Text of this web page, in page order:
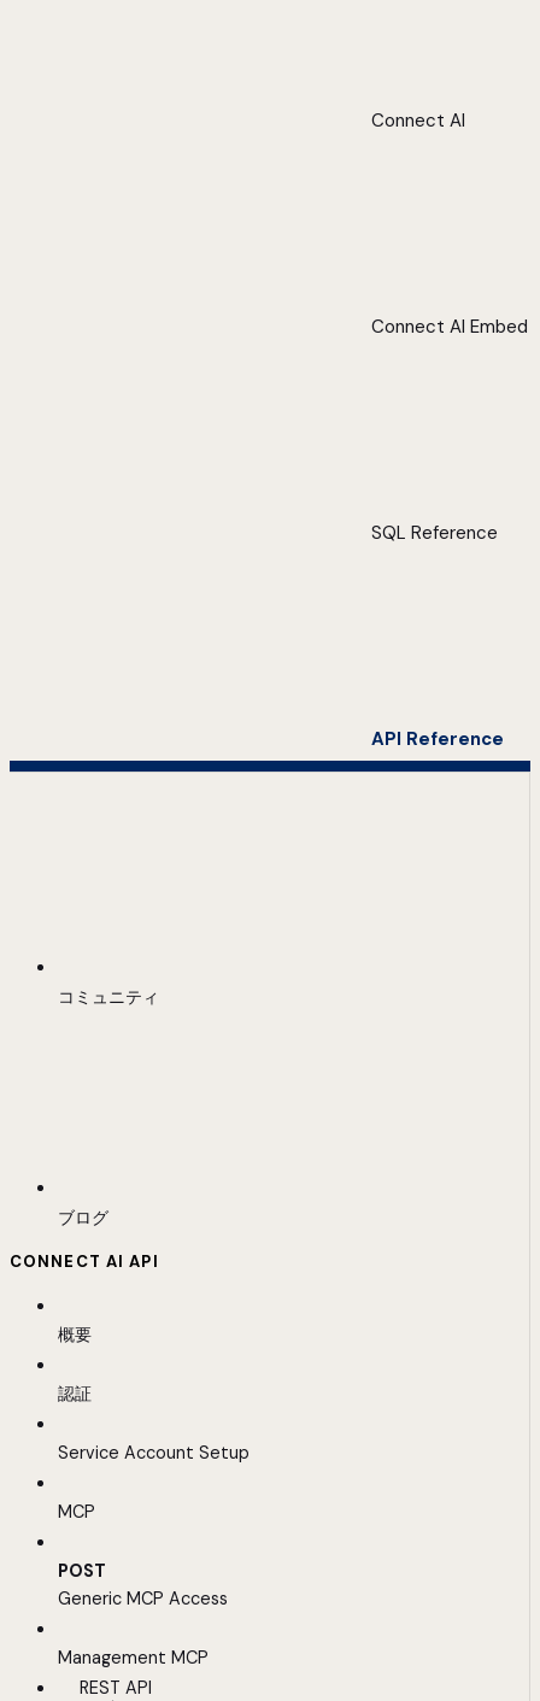
Connect AI
Connect AI Embed
SQL Reference
API Reference
コミュニティ
ブログ
CONNECT AI API
概要
認証
Service Account Setup
MCP
POST
Generic MCP Access
Management MCP
REST API